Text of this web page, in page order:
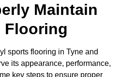
Maintain
Flooring
sports flooring in Tyne and
its appearance, performance,
key steps to ensure proper